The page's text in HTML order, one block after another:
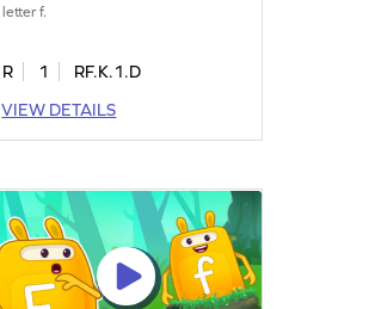
letter f.
R 1
RF.K.1.D
VIEW DETAILS